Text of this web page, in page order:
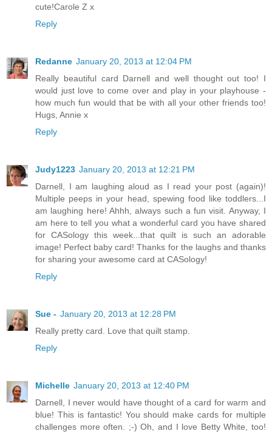
cute!Carole Z x
Reply
Redanne January 20, 2013 at 12:04 PM
Really beautiful card Darnell and well thought out too! I
would just love to come over and play in your playhouse -
how much fun would that be with all your other friends too!
Hugs, Annie x
Reply
Judy1223 January 20, 2013 at 12:21 PM
Darnell, I am laughing aloud as I read your post (again)!
Multiple peeps in your head, spewing food like toddlers...I
am laughing here! Ahhh, always such a fun visit. Anyway, I
am here to tell you what a wonderful card you have shared
for CASology this week...that quilt is such an adorable
image! Perfect baby card! Thanks for the laughs and thanks
for sharing your awesome card at CASology!
Reply
Sue - January 20, 2013 at 12:28 PM
Really pretty card. Love that quilt stamp.
Reply
Michelle January 20, 2013 at 12:40 PM
Darnell, I never would have thought of a card for warm and
blue! This is fantastic! You should make cards for multiple
challenges more often. ;-) Oh, and I love Betty White, too!